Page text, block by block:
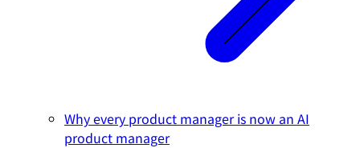
Why every product manager is now an AI
product manager